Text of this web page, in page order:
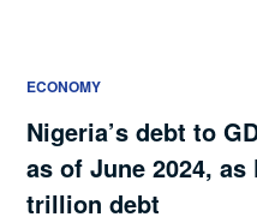
ECONOMY
Nigeria’s debt to
as of June 2024,
trillion debt